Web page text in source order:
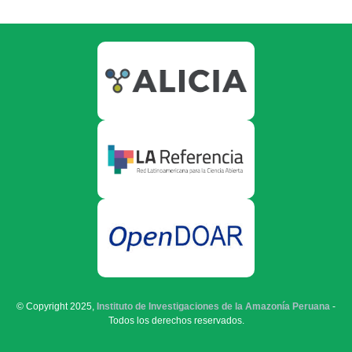
© Copyright 2025, Instituto de Investigaciones de la Amazonía Peruana -
Todos los derechos reservados.